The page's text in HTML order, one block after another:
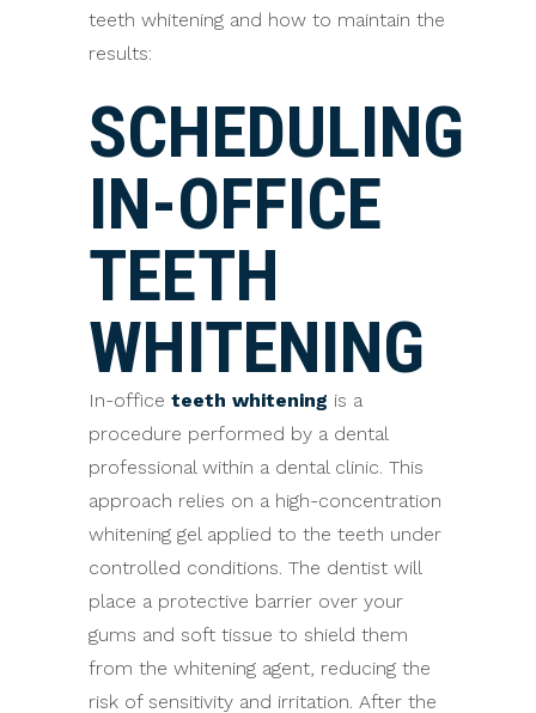
teeth whitening and how to maintain the
results:
SCHEDULING
IN-OFFICE
TEETH
WHITENING
In-office teeth whitening is a
procedure performed by a dental
professional within a dental clinic. This
approach relies on a high-concentration
whitening gel applied to the teeth under
controlled conditions. The dentist will
place a protective barrier over your
gums and soft tissue to shield them
from the whitening agent, reducing the
risk of sensitivity and irritation. After the